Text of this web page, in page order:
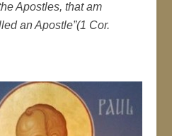
Apostles, that am
an Apostle”(1 Cor.